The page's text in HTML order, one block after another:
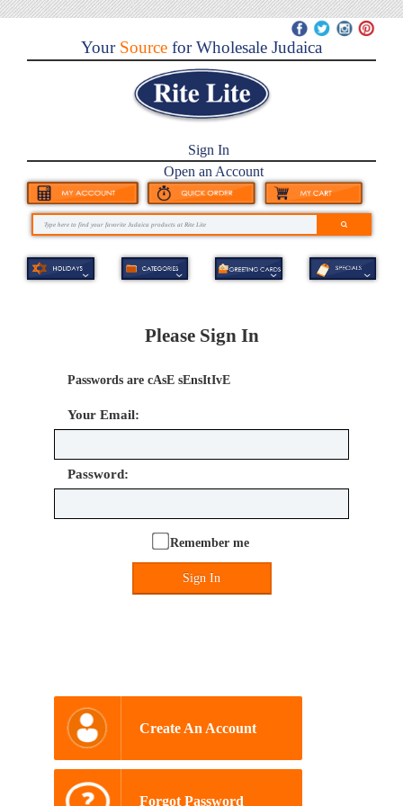
YourSource for Wholesale Judaica
Sign In
Open an Account
Please Sign In
Passwords are cAsE sEnsItIvE
Your Email:
Password:
Remember me
Sign In
Create An Account
Forgot Password